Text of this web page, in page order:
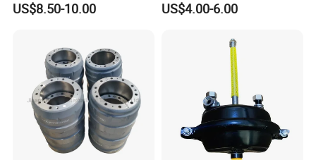
US$8.50-10.00
Pad for Saic Mg Zs
US$4.00-6.00